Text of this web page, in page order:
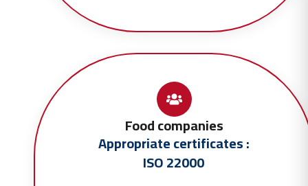
Food companies
Appropriate certificates :
ISO 22000